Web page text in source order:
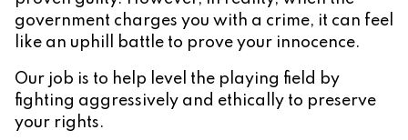
government charges you with a crime, it can feel
like an uphill battle to prove your innocence.
Our job is to help level the playing field by
fighting aggressively and ethically to preserve
your rights.